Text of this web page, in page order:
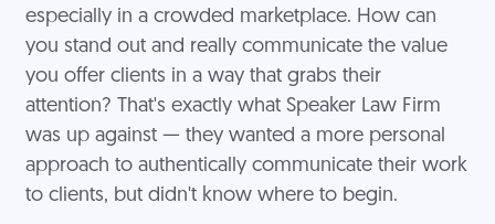
especially in a crowded marketplace. How can
you stand out and really communicate the value
you offer clients in a way that grabs their
attention? That's exactly what Speaker Law Firm
was up against — they wanted a more personal
approach to authentically communicate their work
to clients, but didn't know where to begin.